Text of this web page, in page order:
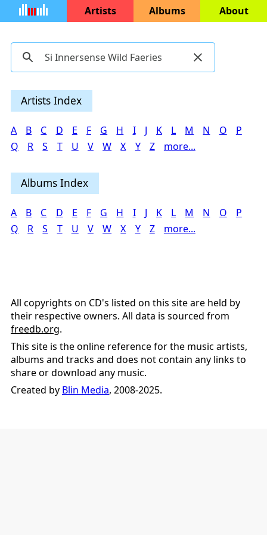
Artists Albums About
Artists Index
A B C D E F G H I J K L M N O
P
Q
R S T U V W X Y Z more...
Albums Index
A B C D E F G H I J K L M N O
P
Q
R S T U V W X Y Z more...
All copyrights on CD's listed on this site are held by
their respective owners. All data is sourced from
freedb.org.
This site is the online reference for the music artists,
albums and tracks and does not contain any links to
share or download any music.
Created by Blin Media, 2008-2025.